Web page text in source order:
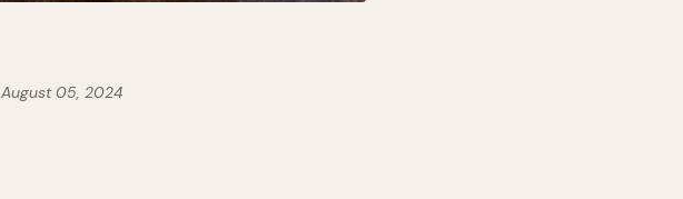
August 05, 2024